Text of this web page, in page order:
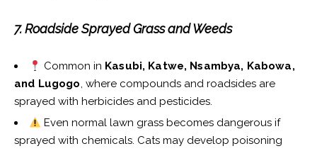
7. Roadside Sprayed Grass and Weeds
Common in Kasubi, Katwe, Nsambya, Kabowa,
and Lugogo, where compounds and roadsides are
sprayed with herbicides and pesticides.
Even normal lawn grass becomes dangerous if
sprayed with chemicals. Cats may develop poisoning